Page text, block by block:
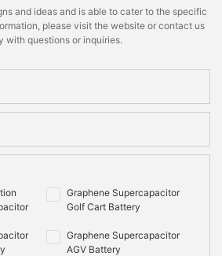
and ideas and is able to cater to the specific
please visit the website or contact us
with questions or inquiries.
Graphene Supercapacitor
Golf Cart Battery
Graphene Supercapacitor
AGV Battery